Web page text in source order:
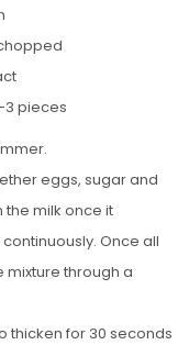
3 pieces
eggs, sugar and
the milk once it
Once all
mixture through a
thicken for 30 seconds